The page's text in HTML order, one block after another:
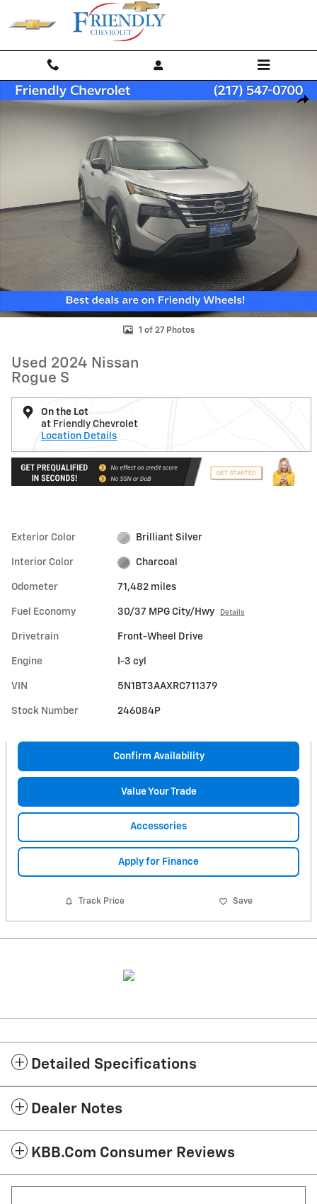
Skip to main content
Used 2024 Nissan Rogue S SUV Photo 1 of 27
1 of 27 Photos
Used 2024 Nissan
Rogue S
On the Lot
at Friendly Chevrolet
Location Details
Exterior Color Brilliant Silver
Interior Color Charcoal
Odometer 71,482 miles
Fuel Economy 30/37 MPG City/Hwy Details
Drivetrain Front-Wheel Drive
Engine I-3 cyl
VIN 5N1BT3AAXRC711379
Stock Number 246084P
Confirm Availability
Value Your Trade
Accessories
Apply for Finance
Track Price Save
Detailed Specifications
Dealer Notes
KBB.com Consumer Reviews